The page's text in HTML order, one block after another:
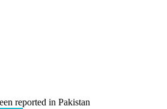
reported in Pakistan